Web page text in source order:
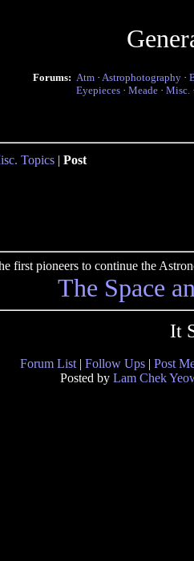
Forums: Atm · Astrophotography ·
Eyepieces · Meade · Misc.
Topics | Post
first pioneers to continue the
The Space
It
Forum List | Follow Ups | Post
Posted by Lam Chek